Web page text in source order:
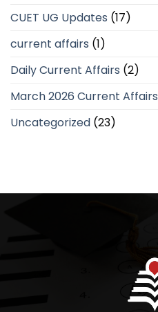
CUET UG Updates (17)
current affairs (1)
Daily Current Affairs (2)
March 2026 Current Affairs
Uncategorized (23)